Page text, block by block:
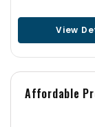
Bangalore.
View
Affordable